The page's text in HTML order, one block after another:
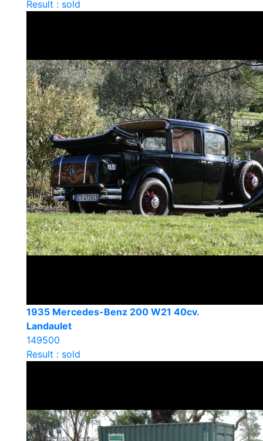
Result : sold
1935 Mercedes-Benz 200 W21 40cv.
Landaulet
149500
Result : sold